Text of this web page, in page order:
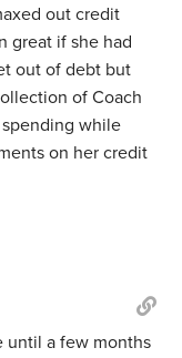
out credit
great if she had
out of debt but
of Coach
while
on her credit
until a few months